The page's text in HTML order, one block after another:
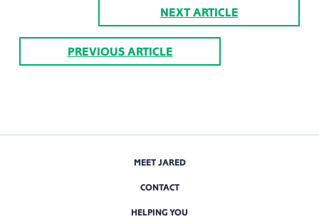
NEXT ARTICLE
PREVIOUS ARTICLE
MEET JARED
CONTACT
HELPING YOU